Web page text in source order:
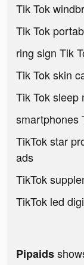
Tik Tok
Tik Tok
ring sign Tik
Tik Tok skin
Tik Tok sleep
smartphones
TikTok star
ads
TikTok
TikTok led
Pipaids